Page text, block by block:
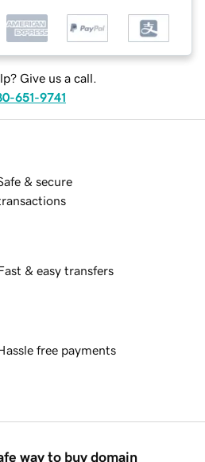
Give us a call.
651-9741
& secure
& easy transfers
free payments
way to buy domain